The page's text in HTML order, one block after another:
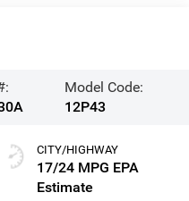
Model Code:
12P43
CITY/HIGHWAY
17/24 MPG